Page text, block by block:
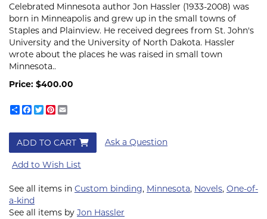
Celebrated Minnesota author Jon Hassler (1933-2008) was
born in Minneapolis and grew up in the small towns of
Staples and Plainview. He received degrees from St. John's
University and the University of North Dakota. Hassler
wrote about the places he was raised in small town
Minnesota..
Price: $400.00
ShareFacebook
TwitterPinterest
ADD TO CART Ask a Question
Add to Wish List
See all items in Custom binding, Minnesota, Novels, One-of-
a-kind
See all items by Jon Hassler